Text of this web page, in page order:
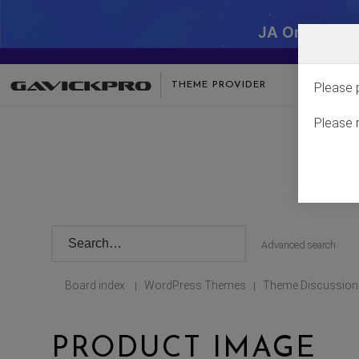
JA One -
THEME PROVIDER
Advanced search
Board index | WordPress Themes | Theme Discussion
PRODUCT IMAGE
Please
Please